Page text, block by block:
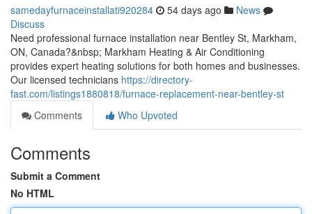
samedayfurnaceinstallati920284 54 days ago
News
Discuss
Need professional furnace installation near Bentley St, Markham,
ON, Canada?&nbsp; Markham Heating & Air Conditioning
provides expert heating solutions for both homes and businesses.
Our licensed technicians https://directory-
fast.com/listings1880818/furnace-replacement-near-bentley-st
Comments
Who Upvoted
Comments
Submit a Comment
No HTML